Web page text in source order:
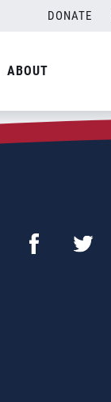
DONATE
ABOUT